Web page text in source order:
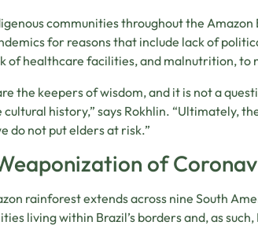
communities throughout the Amazon
for reasons that include lack of
of healthcare facilities, and malnutrition, to
the keepers of wisdom, and it is not a
history,” says Rokhlin. “Ultimately,
do not put elders at risk.”
of
rainforest extends across nine South
living within Brazil’s borders and, as